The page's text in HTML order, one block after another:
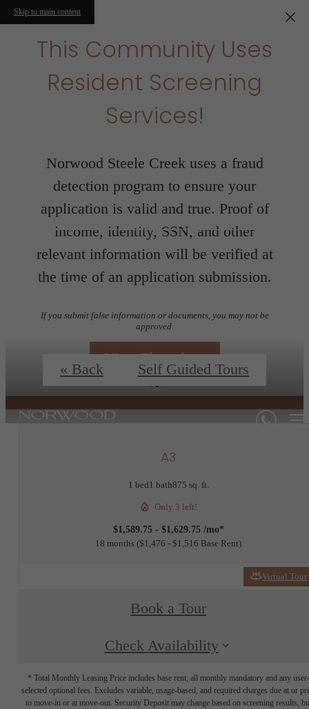
Skip to main content
This Community Uses
Resident Screening
Services!
Norwood Steele Creek uses a fraud
detection program to ensure your
application is valid and true. Proof of
income, identity, SSN, and other
relevant information will be verified at
the time of an application submission.
If you submit false information or documents, you may not be
approved.
View Floorplans
Floorplans
« Back Self Guided Tours
A3
1 bed1 bath875 sq. ft.
Only 3 left!
$1,589.75 - $1,629.75 /mo*
18 months $1,476 - $1,516 Base Rent
Virtual Tour
Book a Tour
Check Availability
* Total Monthly Leasing Price includes base rent, all monthly mandatory and any user-
selected optional fees. Excludes variable, usage-based, and required charges due at or
to move-in or at move-out. Security Deposit may change based on screening results,